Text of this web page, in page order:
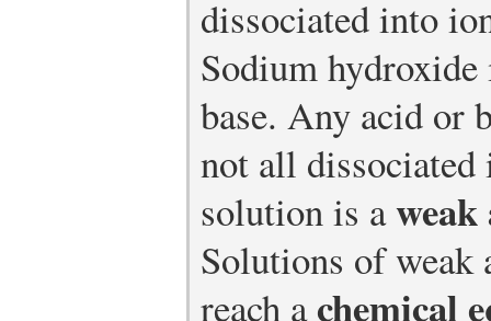
dissociated into
Sodium
base. Any acid or
not all dissociated
solution is a
Solutions of weak
reach achemical